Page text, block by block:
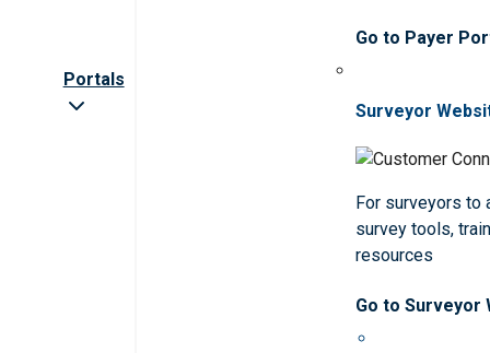
Portals
Go to Payer
Surveyor
For surveyors to
survey tools,
resources
Go to Surveyor